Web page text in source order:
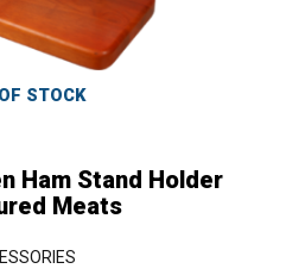
STOCK
Ham Stand Holder
Meats